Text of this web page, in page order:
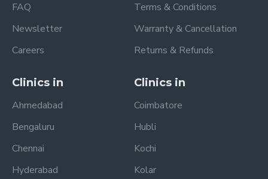
FAQ
Newsletter
Careers
Terms & Conditions
Warranty & Cancellation
Returns & Refunds
Clinics in
Ahmedabad
Bengaluru
Chennai
Hyderabad
Clinics in
Coimbatore
Hubli
Kochi
Kolar